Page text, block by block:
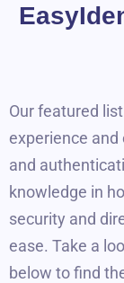
Our featured
experience
and
knowledge in
security and
ease. Take a
below to find